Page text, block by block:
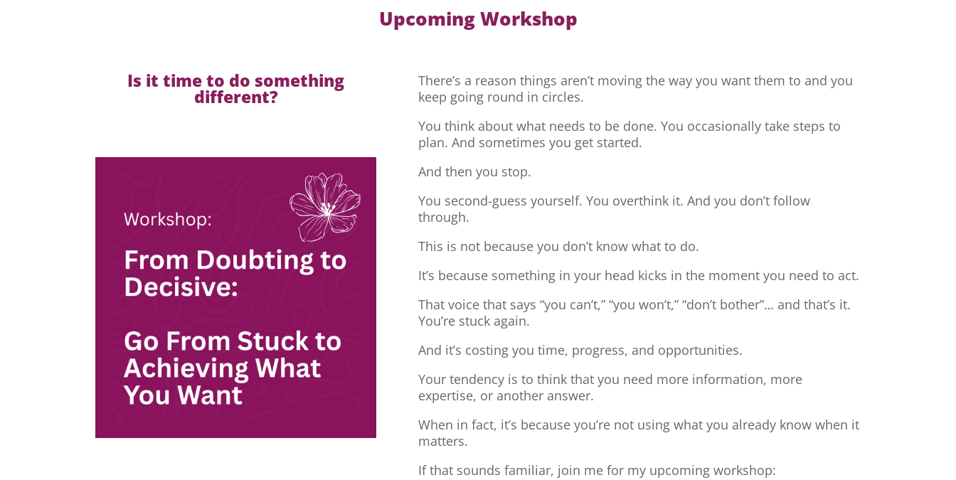
Upcoming Workshop
Is it time to do something
different?
There’s a reason things aren’t moving the way you want them to and you
keep going round in circles.
You think about what needs to be done. You occasionally take steps to
plan. And sometimes you get started.
And then you stop.
You second-guess yourself. You overthink it. And you don’t follow
through.
This is not because you don’t know what to do.
It’s because something in your head kicks in the moment you need to act.
That voice that says “you can’t,” “you won’t,” “don’t bother”… and that’s it.
You’re stuck again.
And it’s costing you time, progress, and opportunities.
Your tendency is to think that you need more information, more
expertise, or another answer.
When in fact, it’s because you’re not using what you already know when it
matters.
If that sounds familiar, join me for my upcoming workshop: